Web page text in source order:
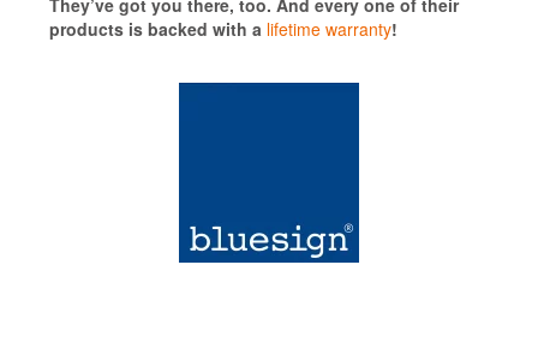
They’ve got you there, too. And every one of their
products is backed with a lifetime warranty!